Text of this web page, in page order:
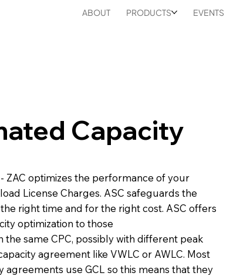
ABOUT PRODUCTS EVENTS
Capacity
ZAC optimizes the performance of your
License Charges. ASC safeguards the
right time and for the right cost. ASC offers
optimization to those
the same CPC, possibly with different peak
agreement like VWLC or AWLC. Most
use GCL so this means that they